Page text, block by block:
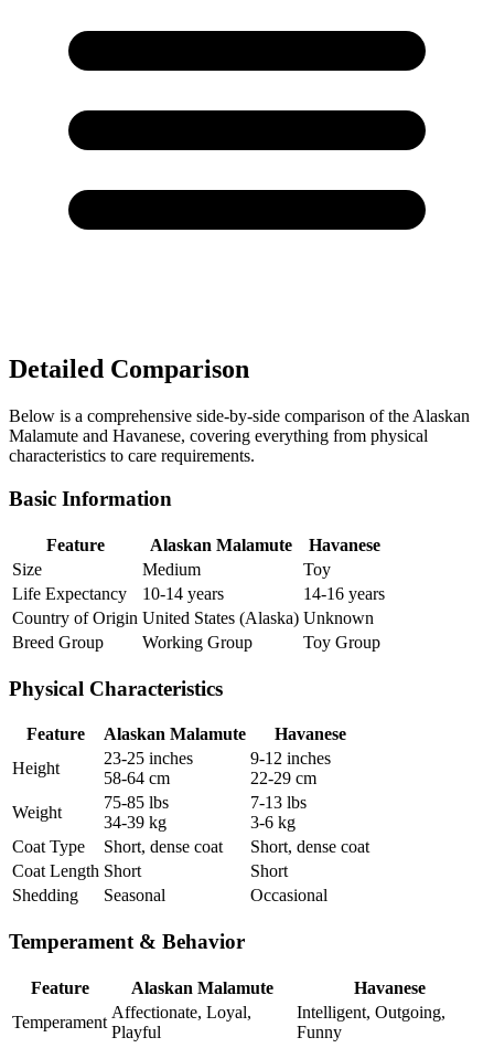
Detailed Comparison
Below is a comprehensive side-by-side comparison of the Alaskan
Malamute and Havanese, covering everything from physical
characteristics to care requirements.
Basic Information
Feature Alaskan Malamute
Havanese
Size
Medium
Toy
Life Expectancy
10-14 years
14-16 years
Country of Origin United States (Alaska) Unknown
Breed Group
Working Group Toy Group
Physical Characteristics
Feature Alaskan Malamute
Havanese
Height
23-25 inches
58-64 cm
9-12 inches
22-29 cm
Weight
75-85 lbs
34-39 kg
7-13 lbs
3-6 kg
Coat Type
Short, dense coat
Short, dense coat
Coat Length Short
Short
Shedding
Seasonal Occasional
Temperament & Behavior
Feature Alaskan Malamute
Havanese
Temperament
Affectionate, Loyal,
Playful
Intelligent, Outgoing,
Funny